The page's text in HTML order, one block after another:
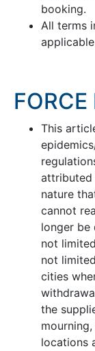
booking.
All terms
This
attributed
nature
cannot
longer be
not
not
cities
the
locations